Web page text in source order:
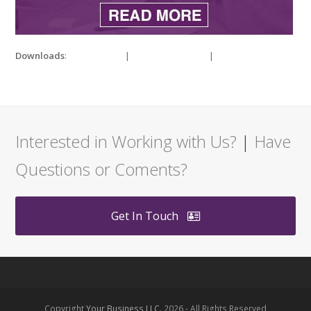
Downloads: | |
Interested in Working with Us? | Have
Questions or Coments?
Get In Touch
CopyrightYour Business LLC. 2026 - All Rights Reserved